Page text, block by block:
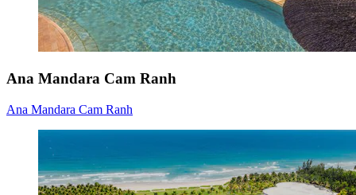
Ana Mandara Cam Ranh
Ana Mandara Cam Ranh